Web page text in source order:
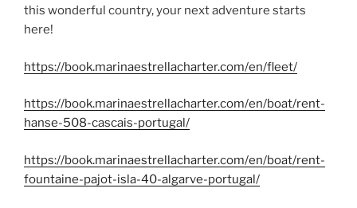
this wonderful country, your next adventure starts
here!
https://book.marinaestrellacharter.com/en/fleet/
https://book.marinaestrellacharter.com/en/boat/rent-
hanse-508-cascais-portugal/
https://book.marinaestrellacharter.com/en/boat/rent-
fountaine-pajot-isla-40-algarve-portugal/